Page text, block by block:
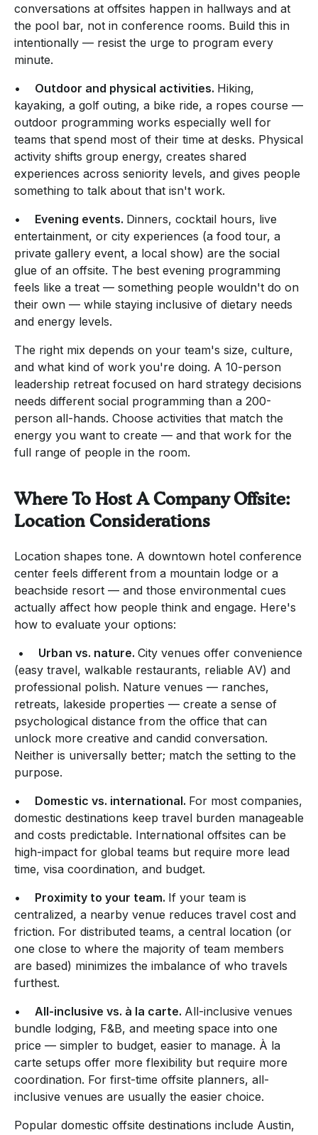
conversations at offsites happen in hallways and at
the pool bar, not in conference rooms. Build this in
intentionally — resist the urge to program every
minute.
• Outdoor and physical activities. Hiking,
kayaking, a golf outing, a bike ride, a ropes course —
outdoor programming works especially well for
teams that spend most of their time at desks. Physical
activity shifts group energy, creates shared
experiences across seniority levels, and gives people
something to talk about that isn't work.
• Evening events. Dinners, cocktail hours, live
entertainment, or city experiences (a food tour, a
private gallery event, a local show) are the social
glue of an offsite. The best evening programming
feels like a treat — something people wouldn't do on
their own — while staying inclusive of dietary needs
and energy levels.
The right mix depends on your team's size, culture,
and what kind of work you're doing. A 10-person
leadership retreat focused on hard strategy decisions
needs different social programming than a 200-
person all-hands. Choose activities that match the
energy you want to create — and that work for the
full range of people in the room.
Where To Host A Company Offsite:
Location Considerations
Location shapes tone. A downtown hotel conference
center feels different from a mountain lodge or a
beachside resort — and those environmental cues
actually affect how people think and engage. Here's
how to evaluate your options:
• Urban vs. nature. City venues offer convenience
(easy travel, walkable restaurants, reliable AV) and
professional polish. Nature venues — ranches,
retreats, lakeside properties — create a sense of
psychological distance from the office that can
unlock more creative and candid conversation.
Neither is universally better; match the setting to the
purpose.
• Domestic vs. international. For most companies,
domestic destinations keep travel burden manageable
and costs predictable. International offsites can be
high-impact for global teams but require more lead
time, visa coordination, and budget.
• Proximity to your team. If your team is
centralized, a nearby venue reduces travel cost and
friction. For distributed teams, a central location (or
one close to where the majority of team members
are based) minimizes the imbalance of who travels
furthest.
• All-inclusive vs. à la carte. All-inclusive venues
bundle lodging, F&B, and meeting space into one
price — simpler to budget, easier to manage. À la
carte setups offer more flexibility but require more
coordination. For first-time offsite planners, all-
inclusive venues are usually the easier choice.
Popular domestic offsite destinations include Austin,